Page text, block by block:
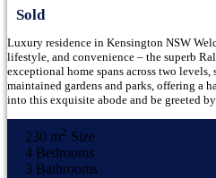
Sold
Luxury residence in Kensington NSW
lifestyle, and convenience – the superb
exceptional home spans across two
maintained gardens and parks, offering a
into this exquisite abode and be greeted
230 m2 Size
4 Bedrooms
3 Bathrooms